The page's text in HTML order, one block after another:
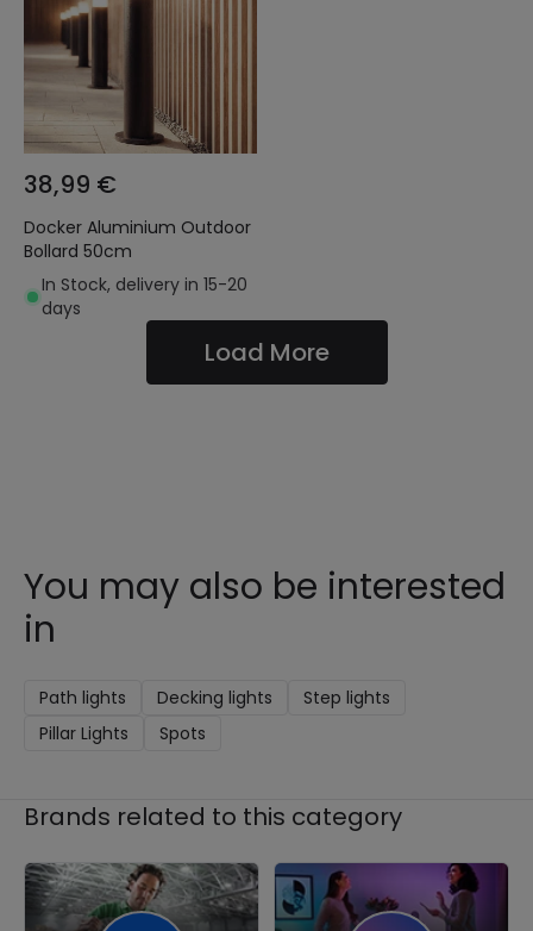
38,99 €
Docker Aluminium Outdoor
Bollard 50cm
In Stock, delivery in 15-20
days
Load More
You may also be interested
in
Path lights Decking lights
Step lights
Pillar Lights
Spots
Brands related to this category